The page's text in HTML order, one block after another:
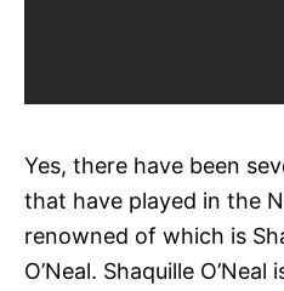
Yes, there have been
that have played in the
renowned of which is
O’Neal. Shaquille